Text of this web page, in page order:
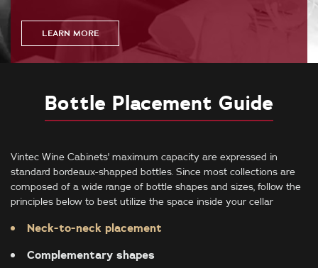
LEARN MORE
Vintec Wine Cabinets' maximum capacity are expressed in
standard bordeaux-shapped bottles. Since most collections are
composed of a wide range of bottle shapes and sizes, follow the
principles below to best utilize the space inside your cellar
Neck-to-neck placement
Complementary shapes
Bottle Placement Guide